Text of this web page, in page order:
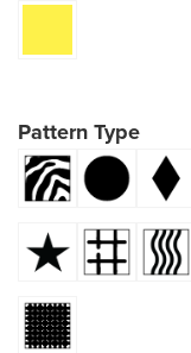
Pattern Type